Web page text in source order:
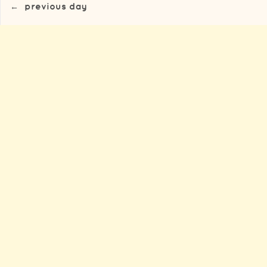
← previous day